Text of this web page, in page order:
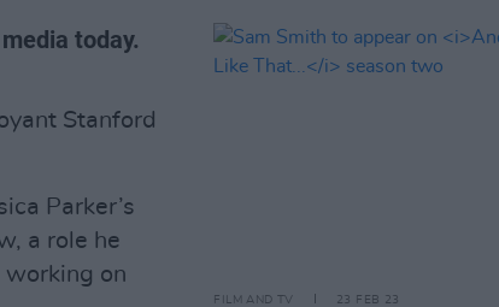
today.
Stanford
Parker’s
a role he
working on
FILM AND TV 23 FEB 23